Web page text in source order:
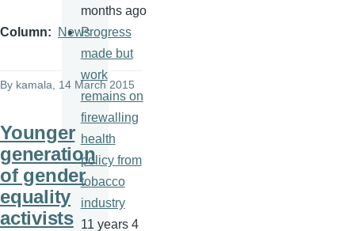
Column News
By kamala, 14 March 2015
Younger
generation
of gender
equality
activists
months ago
Progress
made but
work
remains on
firewalling
health
policy from
tobacco
industry
11 years 4